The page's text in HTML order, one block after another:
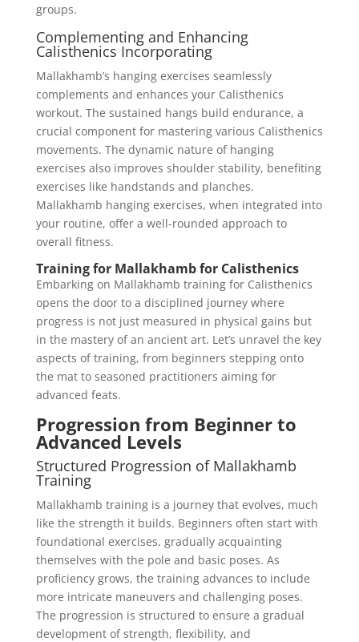
groups.
Complementing and Enhancing
Calisthenics Incorporating
Mallakhamb’s hanging exercises seamlessly
complements and enhances your Calisthenics
workout. The sustained hangs build endurance, a
crucial component for mastering various Calisthenics
movements. The dynamic nature of hanging
exercises also improves shoulder stability, benefiting
exercises like handstands and planches.
Mallakhamb hanging exercises, when integrated into
your routine, offer a well-rounded approach to
overall fitness.
Training for Mallakhamb for Calisthenics
Embarking on Mallakhamb training for Calisthenics
opens the door to a disciplined journey where
progress is not just measured in physical gains but
in the mastery of an ancient art. Let’s unravel the key
aspects of training, from beginners stepping onto
the mat to seasoned practitioners aiming for
advanced feats.
Progression from Beginner to
Advanced Levels
Structured Progression of Mallakhamb
Training
Mallakhamb training is a journey that evolves, much
like the strength it builds. Beginners often start with
foundational exercises, gradually acquainting
themselves with the pole and basic poses. As
proficiency grows, the training advances to include
more intricate maneuvers and challenging poses.
The progression is structured to ensure a gradual
development of strength, flexibility, and